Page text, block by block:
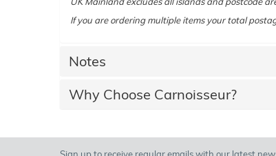
If you are ordering multiple items your total
Notes
Why Choose Carnoisseur?